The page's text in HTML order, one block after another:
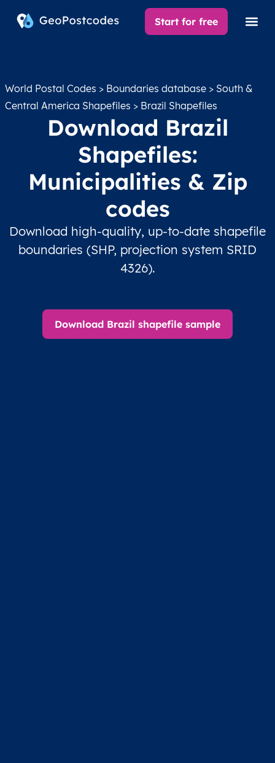
Start for free
World Postal Codes > Boundaries database > South &
Central America Shapefiles > Brazil Shapefiles
Download Brazil
Shapefiles:
Municipalities & Zip
codes
Download high-quality, up-to-date shapefile
boundaries (SHP, projection system SRID
4326).
Download Brazil shapefile sample